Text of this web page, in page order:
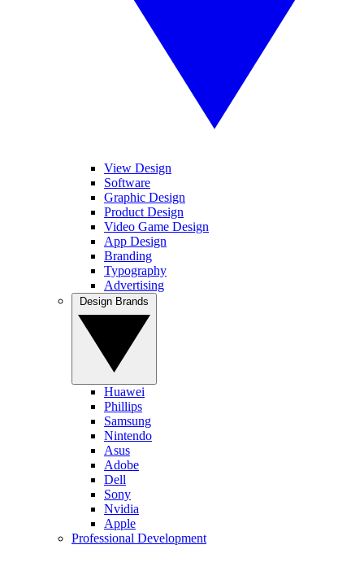
View Design
Software
Graphic Design
Product Design
Video Game Design
App Design
Branding
Typography
Advertising
Huawei
Phillips
Samsung
Nintendo
Asus
Adobe
Dell
Sony
Nvidia
Apple
Professional Development